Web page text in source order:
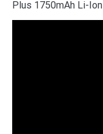
Plus 1750mAh Li-Ion